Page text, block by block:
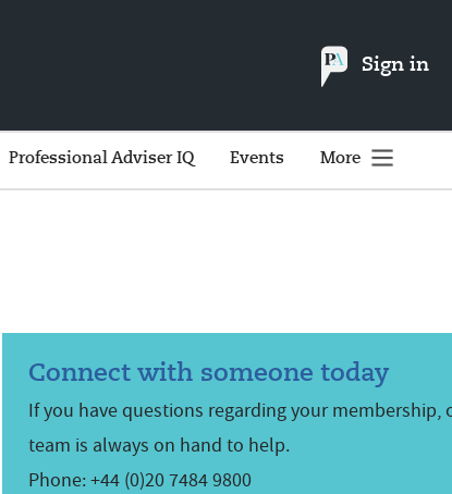
Sign in
Professional Adviser IQ Events More
Connect with someone today
If you have questions regarding your membership,
team is always on hand to help.
Phone: +44 (0)20 7484 9800